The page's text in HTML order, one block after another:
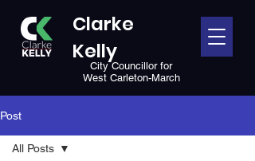
Clarke
Kelly
City Councillor for
West Carleton-March
Post
All Posts